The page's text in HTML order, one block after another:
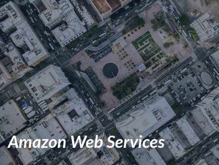
Amazon Web Services